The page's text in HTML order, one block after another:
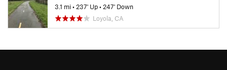
3.1 mi• 237' Up• 247' Down
Loyola, CA